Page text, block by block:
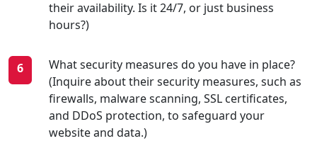
their availability. Is it 24/7, or just business
hours?)
What security measures do you have in place?
(Inquire about their security measures, such as
firewalls, malware scanning, SSL certificates,
and DDoS protection, to safeguard your
website and data.)